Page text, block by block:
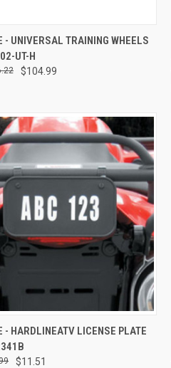
VIEW ADD TO CART
- UNIVERSAL TRAINING WHEELS
UT-H
$104.99
VIEW ADD TO CART
- HARDLINEATV LICENSE PLATE
$11.51